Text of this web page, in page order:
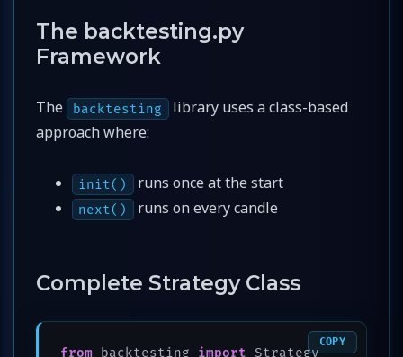
The backtesting.py
Framework
The backtesting library uses a class-based
approach where:
init() runs once at the start
next() runs on every candle
Complete Strategy Class
from backtesting import Strategy
COPY